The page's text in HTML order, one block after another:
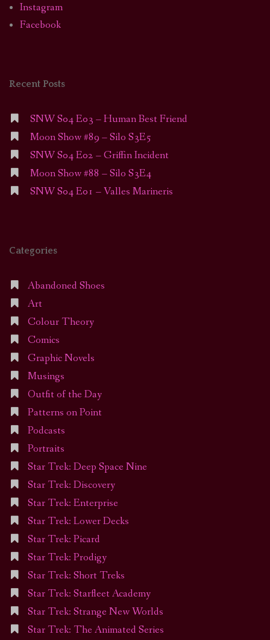
Instagram
Facebook
Recent Posts
SNW S04 E03 – Human Best Friend
Moon Show #89 – Silo S3E5
SNW S04 E02 – Griffin Incident
Moon Show #88 – Silo S3E4
SNW S04 E01 – Valles Marineris
Categories
Abandoned Shoes
Art
Colour Theory
Comics
Graphic Novels
Musings
Outfit of the Day
Patterns on Point
Podcasts
Portraits
Star Trek: Deep Space Nine
Star Trek: Discovery
Star Trek: Enterprise
Star Trek: Lower Decks
Star Trek: Picard
Star Trek: Prodigy
Star Trek: Short Treks
Star Trek: Starfleet Academy
Star Trek: Strange New Worlds
Star Trek: The Animated Series